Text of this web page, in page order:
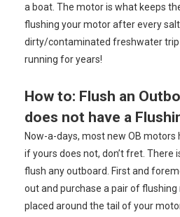
a boat. The motor is what keeps
flushing your motor after every
dirty/contaminated freshwater
running for years!
How to: Flush an
does not have a
Now-a-days, most new OB
if yours does not, don’t fret. There
flush any outboard. First and
out and purchase a pair of
placed around the tail of your